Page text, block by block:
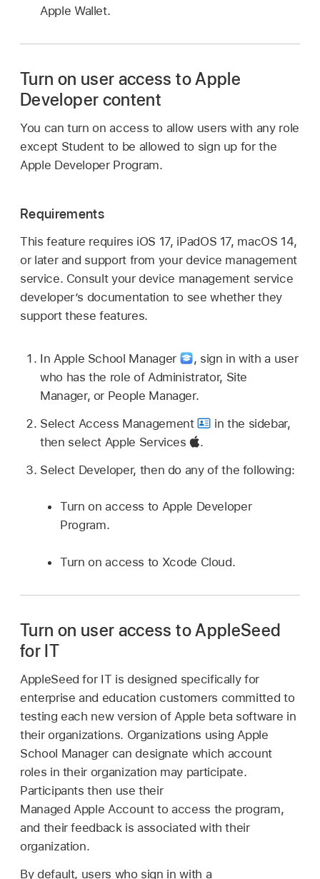
Apple Wallet.
Turn on user access to Apple
Developer content
You can turn on access to allow users with any role
except Student to be allowed to sign up for the
Apple Developer Program.
Requirements
This feature requires iOS 17, iPadOS 17, macOS 14,
or later and support from your device management
service. Consult your device management service
developer’s documentation to see whether they
support these features.
In Apple School Manager , sign in with a user
who has the role of Administrator, Site
Manager, or People Manager.
Select Access Management
in the sidebar,
then select Apple Services
.
Select Developer, then do any of the following:
Turn on access to Apple Developer
Program.
Turn on access to Xcode Cloud.
Turn on user access to AppleSeed
for IT
AppleSeed for IT is designed specifically for
enterprise and education customers committed to
testing each new version of Apple beta software in
their organizations. Organizations using Apple
School Manager can designate which account
roles in their organization may participate.
Participants then use their
Managed Apple Accountto access the program,
and their feedback is associated with their
organization.
By default, users who sign in with a